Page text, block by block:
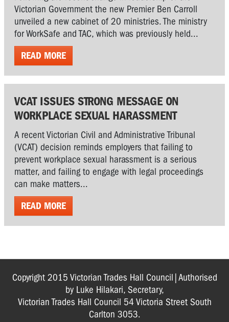
Victorian Government the new Premier Ben Carroll
unveiled a new cabinet of 20 ministries. The ministry
for WorkSafe and TAC, which was previously held...
READ MORE
VCAT ISSUES STRONG MESSAGE ON
WORKPLACE SEXUAL HARASSMENT
A recent Victorian Civil and Administrative Tribunal
(VCAT) decision reminds employers that failing to
prevent workplace sexual harassment is a serious
matter, and failing to engage with legal proceedings
can make matters...
READ MORE
Copyright 2015 Victorian Trades Hall Council|Authorised
by Luke Hilakari, Secretary,
Victorian Trades Hall Council 54 Victoria Street South
Carlton 3053.